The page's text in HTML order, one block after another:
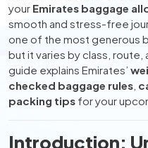
your Emirates baggage
smooth and stress-free
one of the most generous
but it varies by class,
guide explains Emirates’
checked baggage rules
packing tips for your
Introduction: